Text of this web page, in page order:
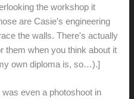
the workshop it
are Casie's engineering
the walls. There's actually
them when you think about it
own diploma is, so…).]
even a photoshoot in